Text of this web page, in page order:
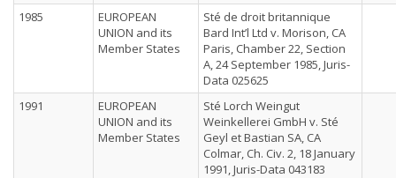
1985
EUROPEAN
UNION and its
Member States
Sté de droit britannique
Bard Int’l Ltd v. Morison, CA
Paris, Chamber 22, Section
A, 24 September 1985, Juris-
Data 025625
1991
EUROPEAN
UNION and its
Member States
Sté Lorch Weingut
Weinkellerei GmbH v. Sté
Geyl et Bastian SA, CA
Colmar, Ch. Civ. 2, 18 January
1991, Juris-Data 043183